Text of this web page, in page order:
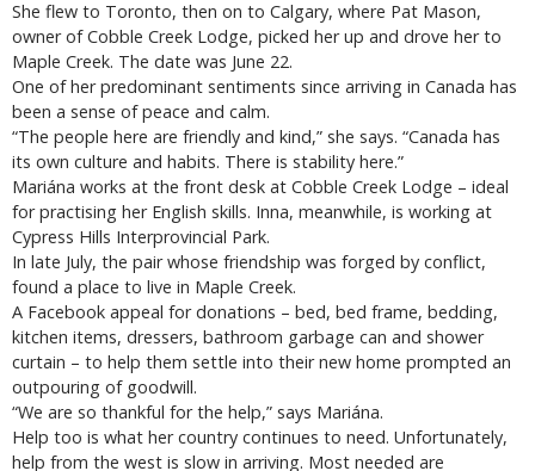
She flew to Toronto, then on to Calgary, where Pat Mason,
owner of Cobble Creek Lodge, picked her up and drove her to
Maple Creek. The date was June 22.
One of her predominant sentiments since arriving in Canada has
been a sense of peace and calm.
“The people here are friendly and kind,” she says. “Canada has
its own culture and habits. There is stability here.”
Mariána works at the front desk at Cobble Creek Lodge – ideal
for practising her English skills. Inna, meanwhile, is working at
Cypress Hills Interprovincial Park.
In late July, the pair whose friendship was forged by conflict,
found a place to live in Maple Creek.
A Facebook appeal for donations – bed, bed frame, bedding,
kitchen items, dressers, bathroom garbage can and shower
curtain – to help them settle into their new home prompted an
outpouring of goodwill.
“We are so thankful for the help,” says Mariána.
Help too is what her country continues to need. Unfortunately,
help from the west is slow in arriving. Most needed are